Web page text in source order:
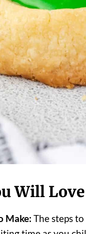
Will
Make: The steps